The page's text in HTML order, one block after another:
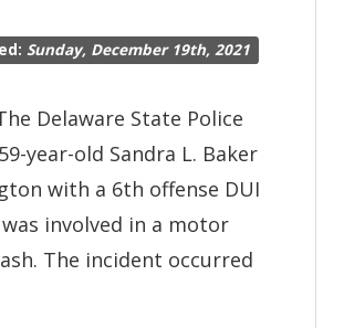
Sunday, December 19th, 2021
Delaware State Police
year-old Sandra L. Baker
with a 6th offense DUI
involved in a motor
The incident occurred